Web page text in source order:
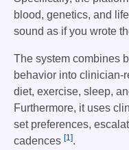
blood, genetics, and
sound as if you wrote
The system combines
behavior into clinician-
diet, exercise, sleep,
Furthermore, it uses
set preferences,
cadences [1].